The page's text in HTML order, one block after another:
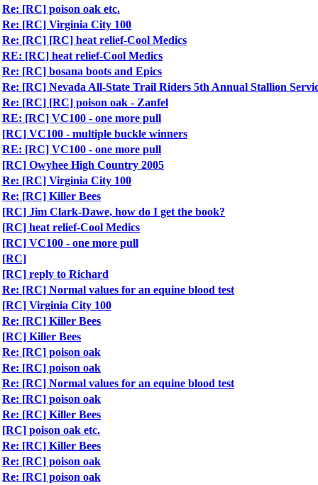
Re: [RC] poison oak etc.
Re: [RC] Virginia City 100
Re: [RC] [RC] heat relief-Cool Medics
RE: [RC] heat relief-Cool Medics
Re: [RC] bosana boots and Epics
Re: [RC] Nevada All-State Trail Riders 5th Annual Stallion
Re: [RC] [RC] poison oak - Zanfel
RE: [RC] VC100 - one more pull
[RC] VC100 - multiple buckle winners
RE: [RC] VC100 - one more pull
[RC] Owyhee High Country 2005
Re: [RC] Virginia City 100
Re: [RC] Killer Bees
[RC] Jim Clark-Dawe, how do I get the book?
[RC] heat relief-Cool Medics
[RC] VC100 - one more pull
[RC]
[RC] reply to Richard
Re: [RC] Normal values for an equine blood test
[RC] Virginia City 100
Re: [RC] Killer Bees
[RC] Killer Bees
Re: [RC] poison oak
Re: [RC] poison oak
Re: [RC] Normal values for an equine blood test
Re: [RC] poison oak
Re: [RC] Killer Bees
[RC] poison oak etc.
Re: [RC] Killer Bees
Re: [RC] poison oak
Re: [RC] poison oak